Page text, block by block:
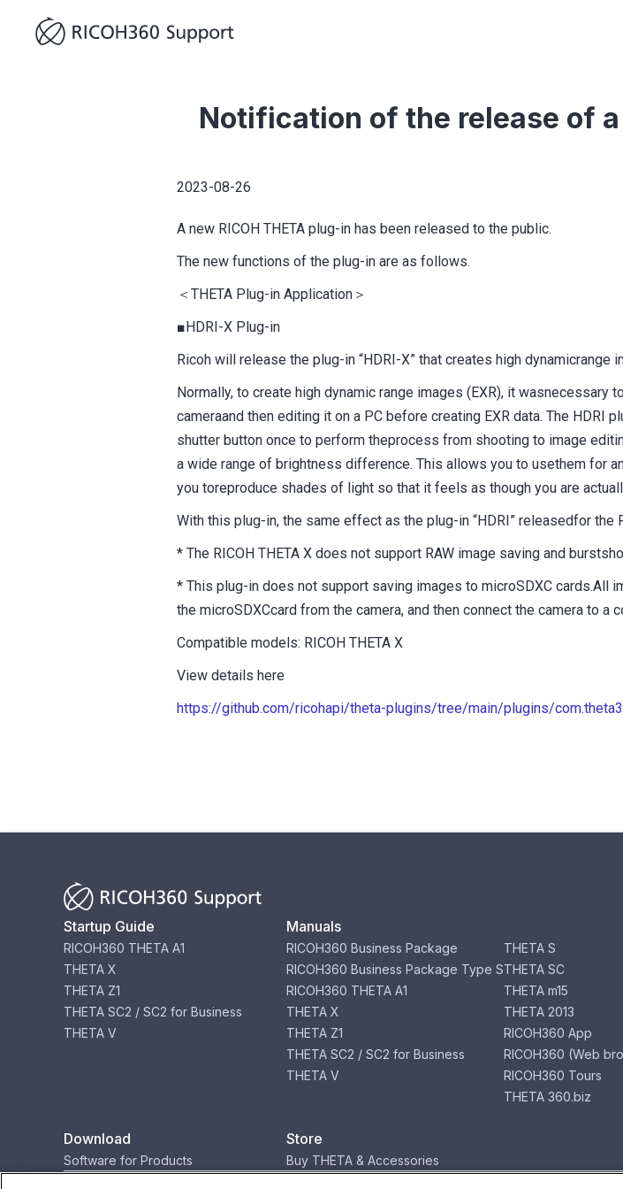
Notification of the release of a
2023-08-26
A new RICOH THETA plug-in has been released to the public.
The new functions of the plug-in are as follows.
＜THETA Plug-in Application＞
■HDRI-X Plug-in
Ricoh will release the plug-in “HDRI-X” that creates high dynamicrange
Normally, to create high dynamic range images (EXR), it
cameraand then editing it on a PC before creating EXR data. The HDRI
shutter button once to perform theprocess from shooting to image
a wide range of brightness difference. This allows you to usethem for
you toreproduce shades of light so that it feels as though you are
With this plug-in, the same effect as the plug-in “HDRI” releasedfor the
* The RICOH THETA X does not support RAW image saving and
* This plug-in does not support saving images to microSDXC cards.All
the microSDXCcard from the camera, and then connect the camera to a
Compatible models: RICOH THETA X
View details here
https://github.com/ricohapi/theta-plugins/tree/main/plugins/
Startup Guide
RICOH360 THETA A1
THETA X
THETA Z1
THETA SC2 / SC2 for Business
THETA V
Manuals
RICOH360 Business Package
RICOH360 Business Package Type S
RICOH360 THETA A1
THETA X
THETA Z1
THETA SC2 / SC2 for Business
THETA V
THETA S
THETA SC
THETA m15
THETA 2013
RICOH360 App
RICOH360 (Web
RICOH360 Tours
THETA 360.biz
Download
Software for Products
Store
Buy THETA & Accessories